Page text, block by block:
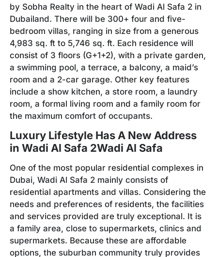
by Sobha Realty in the heart of Wadi Al Safa 2 in
Dubailand. There will be 300+ four and five-
bedroom villas, ranging in size from a generous
4,983 sq. ft to 5,746 sq. ft. Each residence will
consist of 3 floors (G+1+2), with a private garden,
a swimming pool, a terrace, a balcony, a maid’s
room and a 2-car garage. Other key features
include a show kitchen, a store room, a laundry
room, a formal living room and a family room for
the maximum comfort of occupants.
Luxury Lifestyle Has A New Address
in Wadi Al Safa 2Wadi Al Safa
One of the most popular residential complexes in
Dubai, Wadi Al Safa 2 mainly consists of
residential apartments and villas. Considering the
needs and preferences of residents, the facilities
and services provided are truly exceptional. It is
a family area, close to supermarkets, clinics and
supermarkets. Because these are affordable
options, the suburban community truly provides